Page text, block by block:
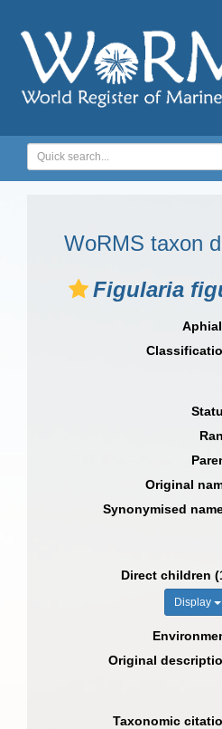
WoRMS taxon
Figularia
Original
Synonymised
Direct children
Display
Original
Taxonomic